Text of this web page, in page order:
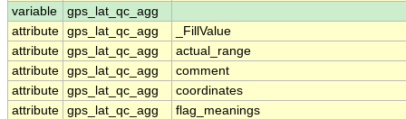
variable
gps_lat_qc_agg
attribute gps_lat_qc_agg
_FillValue
attribute gps_lat_qc_agg
actual_range
attribute gps_lat_qc_agg
comment
attribute gps_lat_qc_agg
coordinates
attribute gps_lat_qc_agg
flag_meanings